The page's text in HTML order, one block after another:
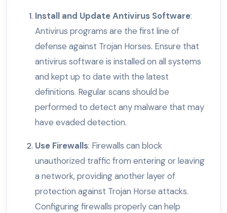
Install and Update Antivirus Software:
Antivirus programs are the first line of
defense against Trojan Horses. Ensure that
antivirus software is installed on all systems
and kept up to date with the latest
definitions. Regular scans should be
performed to detect any malware that may
have evaded detection.
Use Firewalls: Firewalls can block
unauthorized traffic from entering or leaving
a network, providing another layer of
protection against Trojan Horse attacks.
Configuring firewalls properly can help